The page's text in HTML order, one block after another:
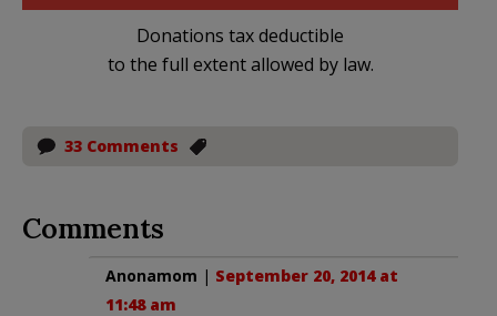
Donations tax deductible
to the full extent allowed by law.
33 Comments
Comments
Anonamom | September 20, 2014 at
11:48 am